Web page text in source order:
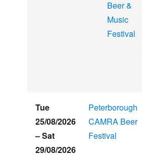
Beer &
Music
Festival
Tue
25/08/2026
–Sat
29/08/2026
Peterborough
CAMRA Beer
Festival